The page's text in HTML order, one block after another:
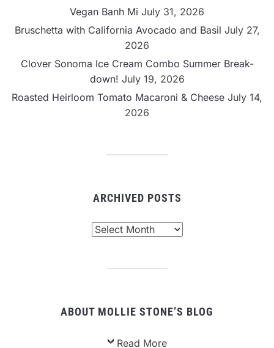
Vegan Banh Mi July 31, 2026
Bruschetta with California Avocado and Basil July 27,
2026
Clover Sonoma Ice Cream Combo Summer Break-
down! July 19, 2026
Roasted Heirloom Tomato Macaroni & Cheese July 14,
2026
ARCHIVED POSTS
ABOUT MOLLIE STONE’S BLOG
Read More